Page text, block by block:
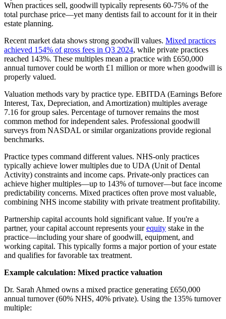
When practices sell, goodwill typically represents 60-75% of the
total purchase price—yet many dentists fail to account for it in their
estate planning.
Recent market data shows strong goodwill values. Mixed practices
achieved 154% of gross fees in Q3 2024, while private practices
reached 143%. These multiples mean a practice with £650,000
annual turnover could be worth £1 million or more when goodwill is
properly valued.
Valuation methods vary by practice type. EBITDA (Earnings Before
Interest, Tax, Depreciation, and Amortization) multiples average
7.16 for group sales. Percentage of turnover remains the most
common method for independent sales. Professional goodwill
surveys from NASDAL or similar organizations provide regional
benchmarks.
Practice types command different values. NHS-only practices
typically achieve lower multiples due to UDA (Unit of Dental
Activity) constraints and income caps. Private-only practices can
achieve higher multiples—up to 143% of turnover—but face income
predictability concerns. Mixed practices often prove most valuable,
combining NHS income stability with private treatment profitability.
Partnership capital accounts hold significant value. If you're a
partner, your capital account represents yourequity stake in the
practice—including your share of goodwill, equipment, and
working capital. This typically forms a major portion of your estate
and qualifies for favorable tax treatment.
Example calculation: Mixed practice valuation
Dr. Sarah Ahmed owns a mixed practice generating £650,000
annual turnover (60% NHS, 40% private). Using the 135% turnover
multiple: